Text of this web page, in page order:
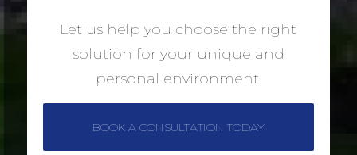
Let us help you choose the right
solution for your unique and
personal environment.
BOOK A CONSULTATION TODAY